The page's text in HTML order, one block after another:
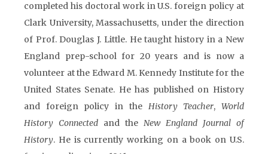
completed his doctoral work in U.S. foreign policy at
Clark University, Massachusetts, under the direction
of Prof. Douglas J. Little. He taught history in a New
England prep-school for 20 years and is now a
volunteer at the Edward M. Kennedy Institute for the
United States Senate. He has published on History
and foreign policy in the History Teacher,World
History Connected and the New England Journal of
History. He is currently working on a book on U.S.